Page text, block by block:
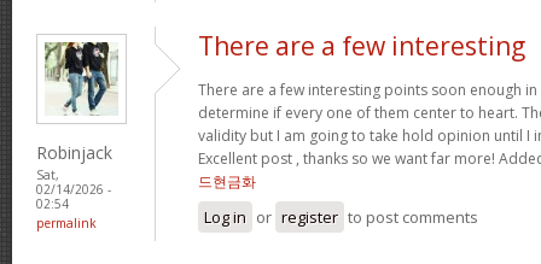
Robinjack
Sat,
02/14/2026 -
02:54
permalink
There are a few interesting
There are a few interesting points soon enough in
determine if every one of them center to heart.
validity but I am going to take hold opinion until I
Excellent post , thanks so we want far more!
드현금화
Log in or register to post comments